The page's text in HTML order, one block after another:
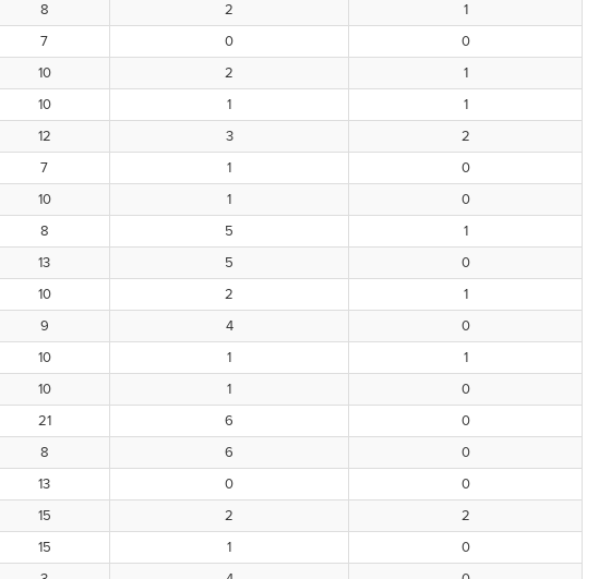
8 2
1
7 0
0
10 2
1
10 1
1
12 3
2
7 1
0
10 1
0
8 5
1
13 5
0
10 2
1
9 4
0
10 1
1
10 1
0
21 6
0
8 6
0
13 0
0
15 2
2
15 1
0